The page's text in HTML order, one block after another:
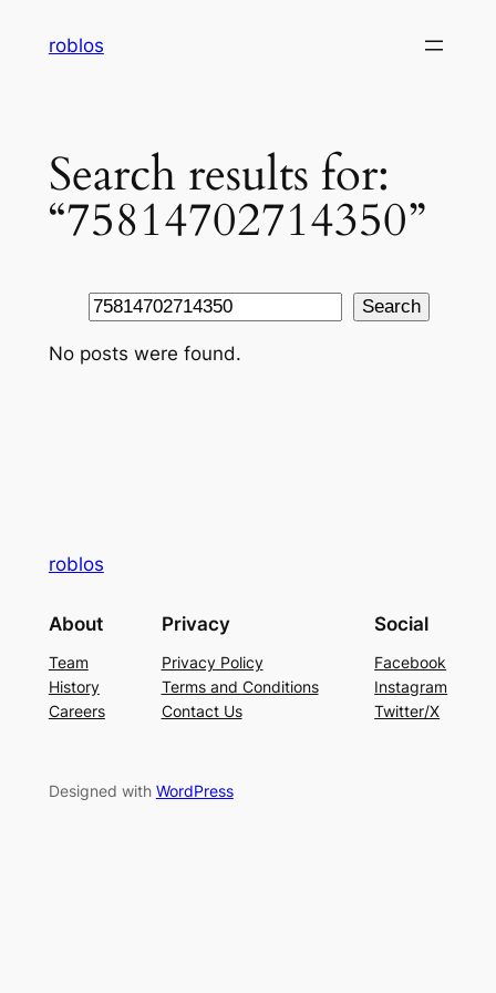
roblos
Search results for:
“75814702714350”
Search Search
No posts were found.
roblos
About
Team
History
Careers
Privacy
Privacy Policy
Terms and Conditions
Contact Us
Social
Facebook
Instagram
Twitter/X
Designed with WordPress